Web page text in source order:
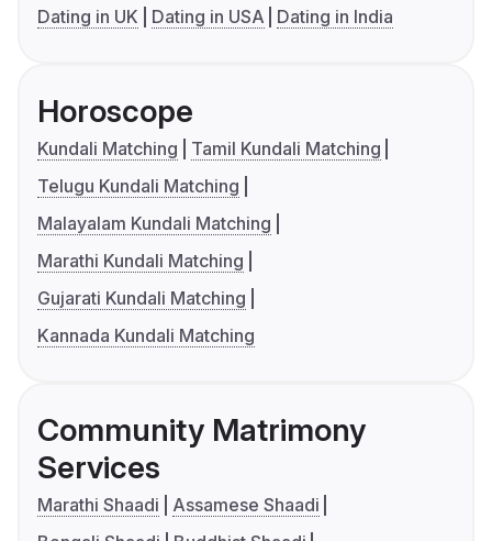
Dating in UK
Dating in USA Dating in India
Horoscope
Kundali Matching
Tamil Kundali Matching
Telugu Kundali Matching
Malayalam Kundali Matching
Marathi Kundali Matching
Gujarati Kundali Matching
Kannada Kundali Matching
Community Matrimony
Services
Marathi Shaadi
Assamese Shaadi